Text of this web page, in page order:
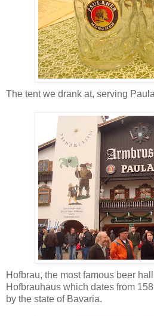
The tent we drank at, serving
Hofbrau, the most famous beer
Hofbrauhaus which dates from
by the state of Bavaria.